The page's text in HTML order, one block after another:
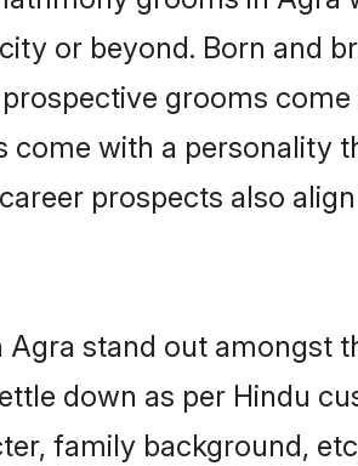
or beyond. Born and
grooms
come with a personality
prospects also
stand out amongst
down as per Hindu
family background,